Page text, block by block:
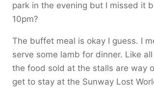
park in the evening but I missed it
10pm?
The buffet meal is okay I guess. I
serve some lamb for dinner. Like
the food sold at the stalls are way
get to stay at the Sunway Lost